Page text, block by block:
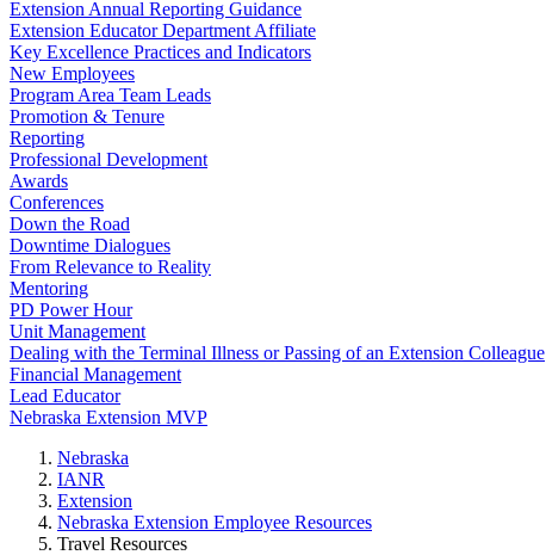
Extension Annual Reporting Guidance
Extension Educator Department Affiliate
Key Excellence Practices and Indicators
New Employees
Program Area Team Leads
Promotion & Tenure
Reporting
Professional Development
Awards
Conferences
Down the Road
Downtime Dialogues
From Relevance to Reality
Mentoring
PD Power Hour
Unit Management
Dealing with the Terminal Illness or Passing of an Extension Colleague
Financial Management
Lead Educator
Nebraska Extension MVP
Nebraska
IANR
Extension
Nebraska Extension Employee Resources
Travel Resources